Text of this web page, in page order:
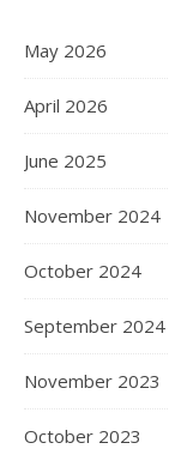
May 2026
April 2026
June 2025
November 2024
October 2024
September 2024
November 2023
October 2023